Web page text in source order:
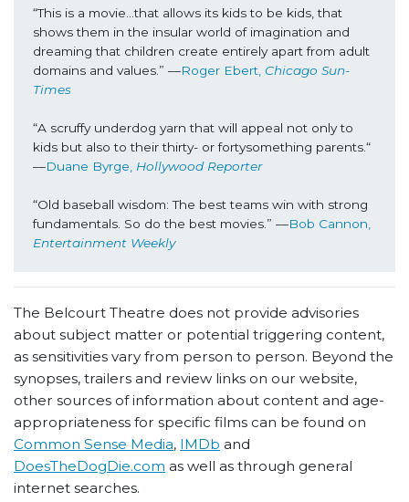
“This is a movie...that allows its kids to be kids, that
shows them in the insular world of imagination and
dreaming that children create entirely apart from adult
domains and values.” ––Roger Ebert, Chicago Sun-
Times
“A scruffy underdog yarn that will appeal not only to
kids but also to their thirty- or fortysomething parents.“
––Duane Byrge, Hollywood Reporter
“Old baseball wisdom: The best teams win with strong
fundamentals. So do the best movies.” ––
Entertainment Weekly
The Belcourt Theatre does not provide advisories
about subject matter or potential triggering content,
as sensitivities vary from person to person. Beyond the
synopses, trailers and review links on our website,
other sources of information about content and age-
appropriateness for specific films can be found on
Common Sense Media, IMDb and
DoesTheDogDie.com as well as through general
internet searches.